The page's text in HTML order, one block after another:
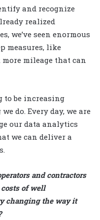
and recognize
realized
we’ve seen enormous
measures, like
mileage that can
to be increasing
do. Every day, we are
our data analytics
we can deliver a
and contractors
of well
changing the way it